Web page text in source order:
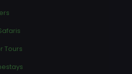
Tours